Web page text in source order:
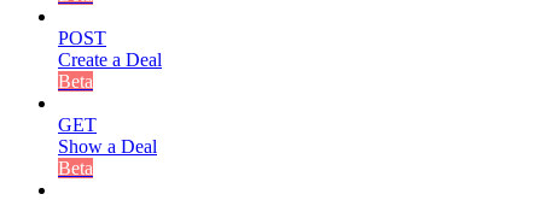
POST
Create a Deal
Beta
GET
Show a Deal
Beta